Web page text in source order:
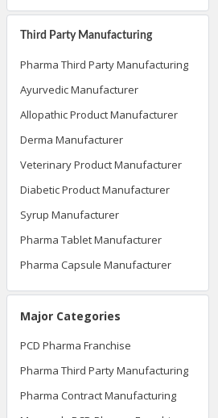
Third Party Manufacturing
Pharma Third Party Manufacturing
Ayurvedic Manufacturer
Allopathic Product Manufacturer
Derma Manufacturer
Veterinary Product Manufacturer
Diabetic Product Manufacturer
Syrup Manufacturer
Pharma Tablet Manufacturer
Pharma Capsule Manufacturer
Major Categories
PCD Pharma Franchise
Pharma Third Party Manufacturing
Pharma Contract Manufacturing